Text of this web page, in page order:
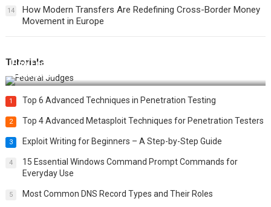
14
How Modern Transfers Are Redefining Cross-Border Money
Movement in Europe
Tutorials
How Federal Judges Decide Immigration Detention
Challenges
1 Top 6 Advanced Techniques in Penetration Testing
2 Top 4 Advanced Metasploit Techniques for Penetration Testers
3 Exploit Writing for Beginners – A Step-by-Step Guide
4
15 Essential Windows Command Prompt Commands for
Everyday Use
5 Most Common DNS Record Types and Their Roles